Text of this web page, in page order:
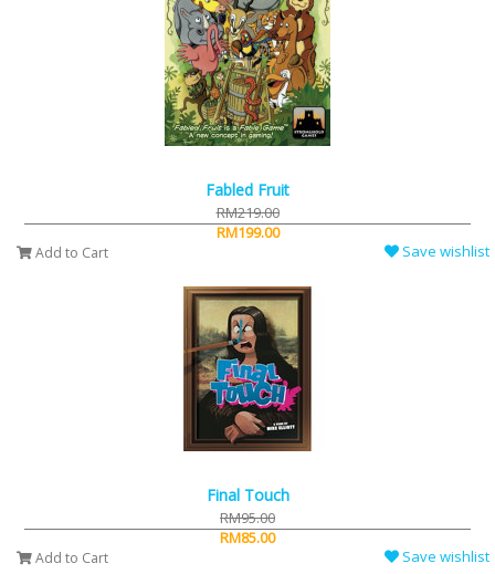
Fabled Fruit
RM219.00
RM199.00
Add to Cart Save wishlist
Final Touch
RM95.00
RM85.00
Add to Cart Save wishlist